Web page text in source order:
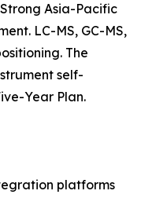
Asia-Pacific
LC-MS, GC-MS,
The
self-
Year Plan.
platforms